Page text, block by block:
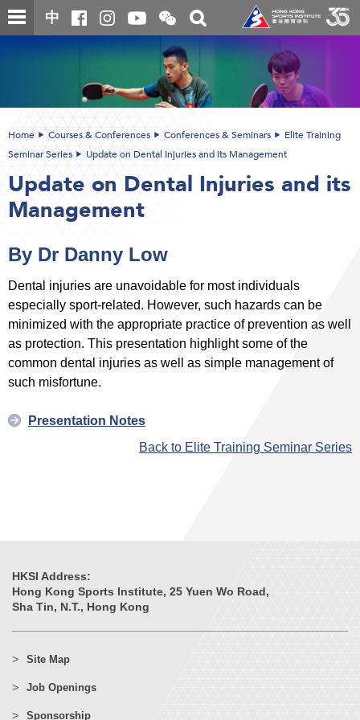
Skip
to
中
Open
and
the
WeChat
QR
code
Toggle
search
box
Home Courses & Conferences Conferences & Seminars
Elite Training
Seminar Series
Update on Dental Injuries and its Management
Update on Dental Injuries and its
Management
By Dr Danny Low
Dental injuries are unavoidable for most individuals
especially sport-related. However, such hazards can be
minimized with the appropriate practice of prevention as well
as protection. This presentation highlight some of the
common dental injuries as well as simple management of
such misfortune.
Presentation Notes
Back to Elite Training Seminar Series
HKSI Address:
Hong Kong Sports Institute, 25 Yuen Wo Road,
Sha Tin, N.T., Hong Kong
Site Map
Job Openings
Sponsorship